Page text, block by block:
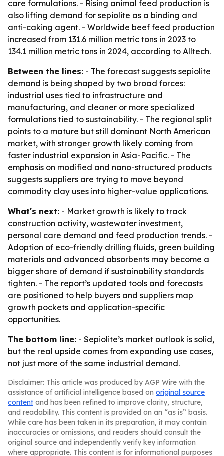
care formulations. - Rising animal feed production is
also lifting demand for sepiolite as a binding and
anti-caking agent. - Worldwide beef feed production
increased from 131.6 million metric tons in 2023 to
134.1 million metric tons in 2024, according to Alltech.
Between the lines: - The forecast suggests sepiolite
demand is being shaped by two broad forces:
industrial uses tied to infrastructure and
manufacturing, and cleaner or more specialized
formulations tied to sustainability. - The regional split
points to a mature but still dominant North American
market, with stronger growth likely coming from
faster industrial expansion in Asia-Pacific. - The
emphasis on modified and nano-structured products
suggests suppliers are trying to move beyond
commodity clay uses into higher-value applications.
What's next: - Market growth is likely to track
construction activity, wastewater investment,
personal care demand and feed production trends. -
Adoption of eco-friendly drilling fluids, green building
materials and advanced absorbents may become a
bigger share of demand if sustainability standards
tighten. - The report’s updated tools and forecasts
are positioned to help buyers and suppliers map
growth pockets and application-specific
opportunities.
The bottom line: - Sepiolite’s market outlook is solid,
but the real upside comes from expanding use cases,
not just more of the same industrial demand.
Disclaimer: This article was produced by AGP Wire with the
assistance of artificial intelligence based on original source
content and has been refined to improve clarity, structure,
and readability. This content is provided on an “as is” basis.
While care has been taken in its preparation, it may contain
inaccuracies or omissions, and readers should consult the
original source and independently verify key information
where appropriate. This content is for informational purposes